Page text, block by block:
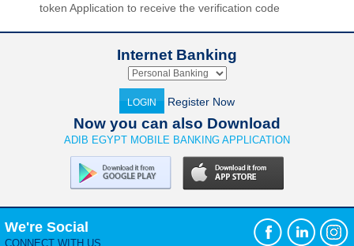
token Application to receive the verification code
Internet Banking
LOGIN Register Now
Now you can also Download
ADIB EGYPT MOBILE BANKING APPLICATION
We're Social
CONNECT WITH US